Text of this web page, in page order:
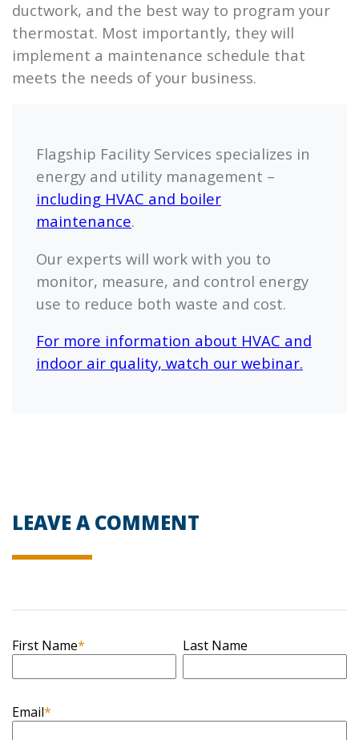
ductwork, and the best way to program your
thermostat. Most importantly, they will
implement a maintenance schedule that
meets the needs of your business.
Flagship Facility Services specializes in
energy and utility management –
including HVAC and boiler
maintenance.
Our experts will work with you to
monitor, measure, and control energy
use to reduce both waste and cost.
For more information about HVAC and
indoor air quality, watch our webinar.
LEAVE A COMMENT
First Name* Last Name
Email*